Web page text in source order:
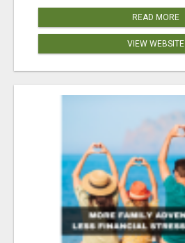
READ MORE
VIEW WEBSITE